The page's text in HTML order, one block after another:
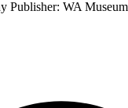
Publisher: WA Museum